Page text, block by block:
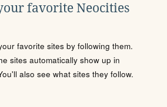
favorite Neocities
favorite sites by following them.
sites automatically show up in
also see what sites they follow.